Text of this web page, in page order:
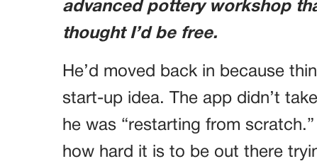
advanced pottery workshop
thought I’d be free.
He’d moved back in because
start-up idea. The app didn’t
he was “restarting from
how hard it is to be out there